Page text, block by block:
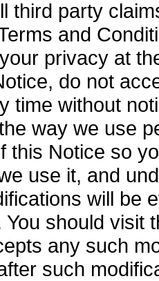
third party
and
privacy at
do not
time without
way we use
this Notice so
use it, and
will be
You should visit
any such
such